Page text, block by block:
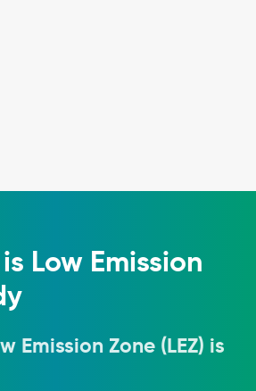
Low Emission
Emission Zone (LEZ) is